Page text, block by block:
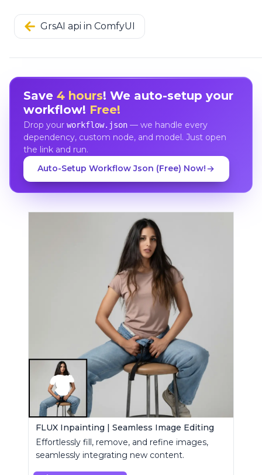
GrsAI api in ComfyUI
Save 4 hours! We auto-setup your
workflow! Free!
Drop your workflow.json— we handle every
dependency, custom node, and model. Just open
the link and run.
Auto-Setup Workflow Json (Free) Now!
FLUX Inpainting | Seamless Image Editing
Effortlessly fill, remove, and refine images,
seamlessly integrating new content.